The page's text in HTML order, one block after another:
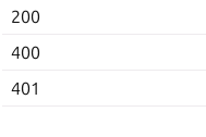
200
400
401